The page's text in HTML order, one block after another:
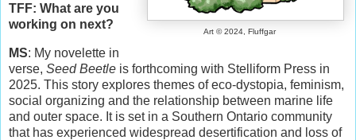
Art © 2024, Fluffgar
TFF: What are you
working on next?
MS: My novelette in
verse, Seed Beetle is forthcoming with Stelliform Press in
2025. This story explores themes of eco-dystopia, feminism,
social organizing and the relationship between marine life
and outer space. It is set in a Southern Ontario community
that has experienced widespread desertification and loss of